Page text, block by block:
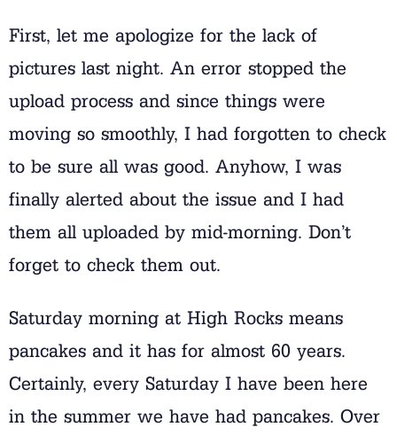
First, let me apologize for the lack of
pictures last night. An error stopped the
upload process and since things were
moving so smoothly, I had forgotten to check
to be sure all was good. Anyhow, I was
finally alerted about the issue and I had
them all uploaded by mid-morning. Don’t
forget to check them out.
Saturday morning at High Rocks means
pancakes and it has for almost 60 years.
Certainly, every Saturday I have been here
in the summer we have had pancakes. Over